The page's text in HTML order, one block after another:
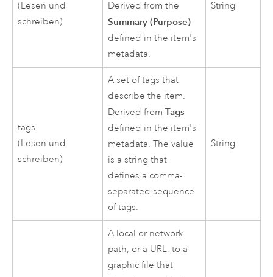
(Lesen und
schreiben)
Derived from the
Summary (Purpose)
defined in the item's
metadata.
String
tags
(Lesen und
schreiben)
A set of tags that
describe the item.
Derived fromTags
defined in the item's
metadata. The value
is a string that
defines a comma-
separated sequence
of tags.
String
A local or network
path, or a URL, to a
graphic file that